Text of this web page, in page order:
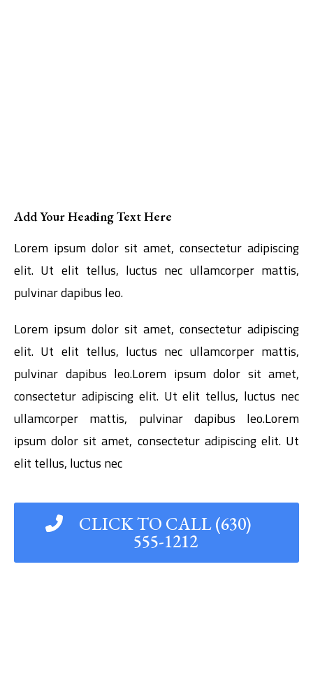
Add Your Heading Text Here
Lorem ipsum dolor sit amet, consectetur adipiscing
elit. Ut elit tellus, luctus nec ullamcorper mattis,
pulvinar dapibus leo.
Lorem ipsum dolor sit amet, consectetur adipiscing
elit. Ut elit tellus, luctus nec ullamcorper mattis,
pulvinar dapibus leo.Lorem ipsum dolor sit amet,
consectetur adipiscing elit. Ut elit tellus, luctus nec
ullamcorper mattis, pulvinar dapibus leo.Lorem
ipsum dolor sit amet, consectetur adipiscing elit. Ut
elit tellus, luctus nec
CLICK TO CALL (630)
555-1212